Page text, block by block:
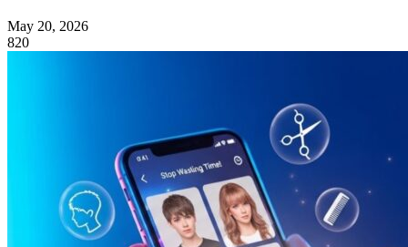
May 20, 2026
820